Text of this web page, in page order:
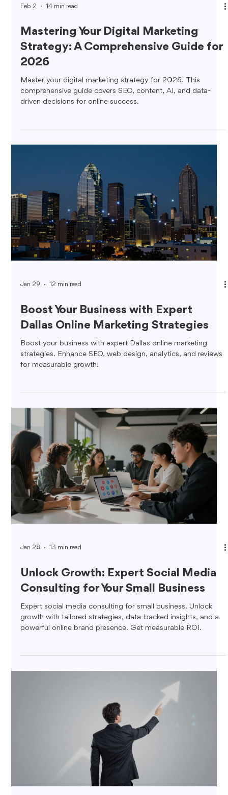
Feb 2 14 min read
Mastering Your Digital Marketing
Strategy: A Comprehensive Guide for
2026
Master your digital marketing strategy for 2026. This
comprehensive guide covers SEO, content, AI, and data-
driven decisions for online success.
Jan 29 12 min read
Boost Your Business with Expert
Dallas Online Marketing Strategies
Boost your business with expert Dallas online marketing
strategies. Enhance SEO, web design, analytics, and reviews
for measurable growth.
Jan 28 13 min read
Unlock Growth: Expert Social Media
Consulting for Your Small Business
Expert social media consulting for small business. Unlock
growth with tailored strategies, data-backed insights, and a
powerful online brand presence. Get measurable ROI.